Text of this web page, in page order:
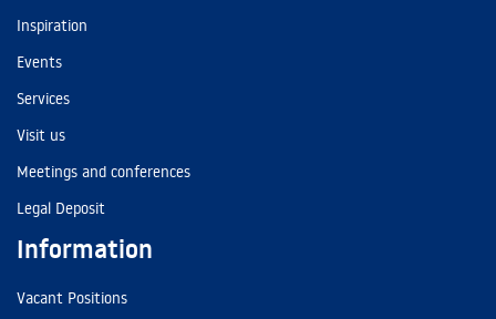
Inspiration
Events
Services
Visit us
Meetings and conferences
Legal Deposit
Information
Vacant Positions